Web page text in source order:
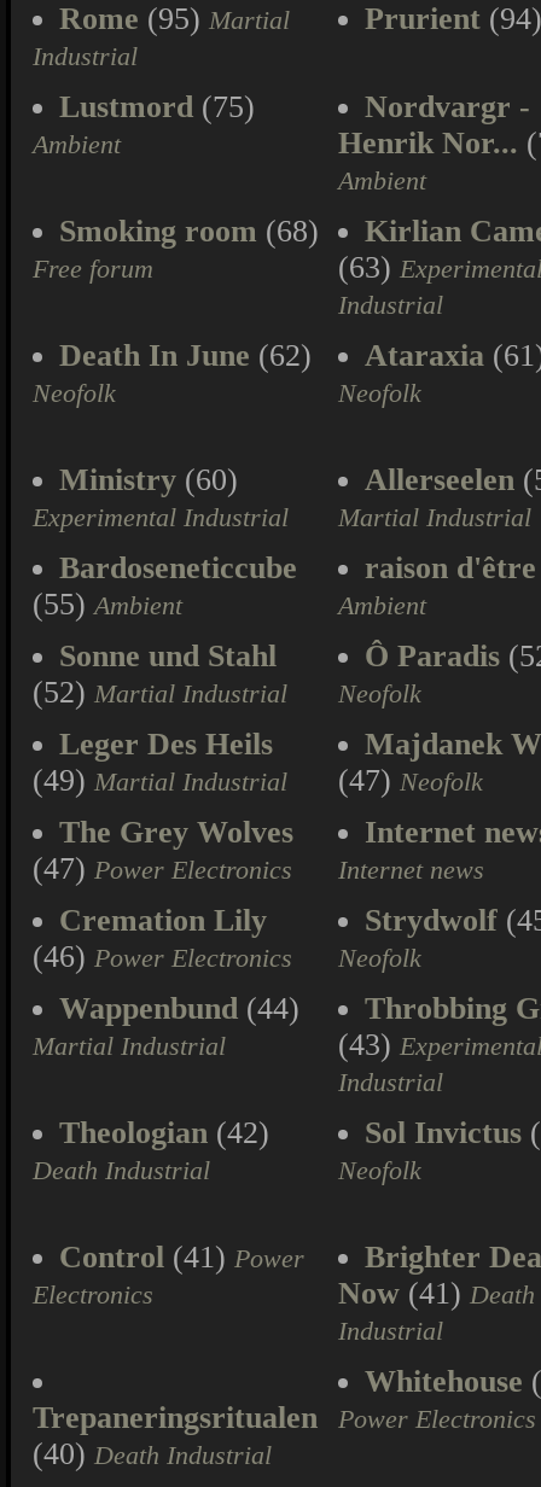
Rome (95) Martial
Industrial
Prurient
Lustmord (75)
Ambient
Nordvargr -
Henrik Nor...
Ambient
Smoking room (68)
Free forum
Kirlian
(63)
Industrial
Death In June (62)
Neofolk
Ataraxia
Neofolk
Ministry (60)
Experimental Industrial
Allerseelen
Martial Industrial
Bardoseneticcube
(55)Ambient
raison d'être
Ambient
Sonne und Stahl
(52) Martial Industrial
Ô Paradis
Neofolk
Leger Des Heils
(49) Martial Industrial
Majdanek
(47) Neofolk
The Grey Wolves
(47) Power Electronics
Internet
Internet news
Cremation Lily
(46) Power Electronics
Strydwolf
Neofolk
Wappenbund (44)
Martial Industrial
Throbbing
(43)
Industrial
Theologian (42)
Death Industrial
Sol Invictus
Neofolk
Control (41) Power
Electronics
Brighter
Now (41) Death
Industrial
Trepaneringsritualen
(40) Death Industrial
Whitehouse
Power Electronics